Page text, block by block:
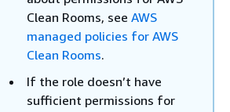
Clean Rooms, see AWS
managed policies for AWS
Clean Rooms.
If the role doesn’t have
sufficient permissions for